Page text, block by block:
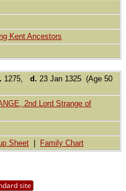
Kent Ancestors
1275, d. 23 Jan 1325 (Age 50
2nd Lord Strange of
Sheet Family Chart
site